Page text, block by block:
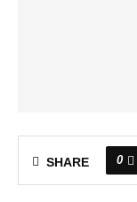
SHARE 0